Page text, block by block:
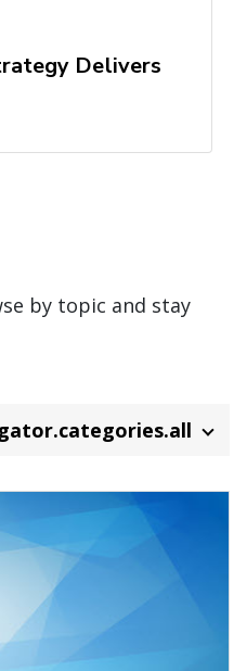
Delivers
by topic and stay